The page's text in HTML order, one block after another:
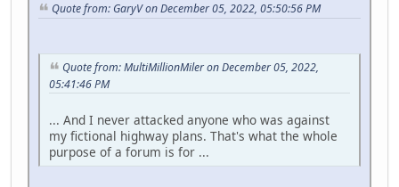
Quote from: GaryV on December 05, 2022, 05:50:56 PM
Quote from: MultiMillionMiler on December 05, 2022,
05:41:46 PM
... And I never attacked anyone who was against
my fictional highway plans. That's what the whole
purpose of a forum is for ...